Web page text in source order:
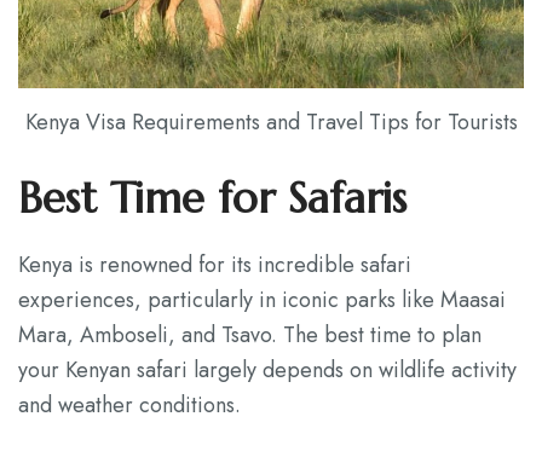
Kenya Visa Requirements and Travel Tips for Tourists
Best Time for Safaris
Kenya is renowned for its incredible safari
experiences, particularly in iconic parks like Maasai
Mara, Amboseli, and Tsavo. The best time to plan
your Kenyan safari largely depends on wildlife activity
and weather conditions.